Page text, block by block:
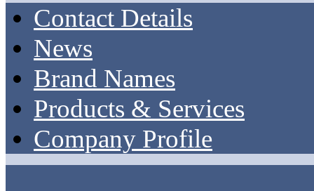
Contact Details
News
Brand Names
Products & Services
Company Profile